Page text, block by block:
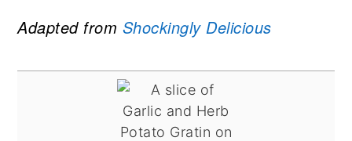
Adapted from Shockingly Delicious